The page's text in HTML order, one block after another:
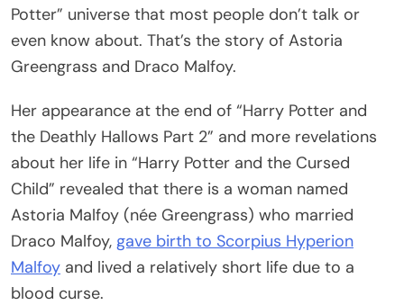
Potter” universe that most people don’t talk or
even know about. That’s the story of Astoria
Greengrass and Draco Malfoy.
Her appearance at the end of “Harry Potter and
the Deathly Hallows Part 2” and more revelations
about her life in “Harry Potter and the Cursed
Child” revealed that there is a woman named
Astoria Malfoy (née Greengrass) who married
Draco Malfoy, gave birth to Scorpius Hyperion
Malfoy and lived a relatively short life due to a
blood curse.